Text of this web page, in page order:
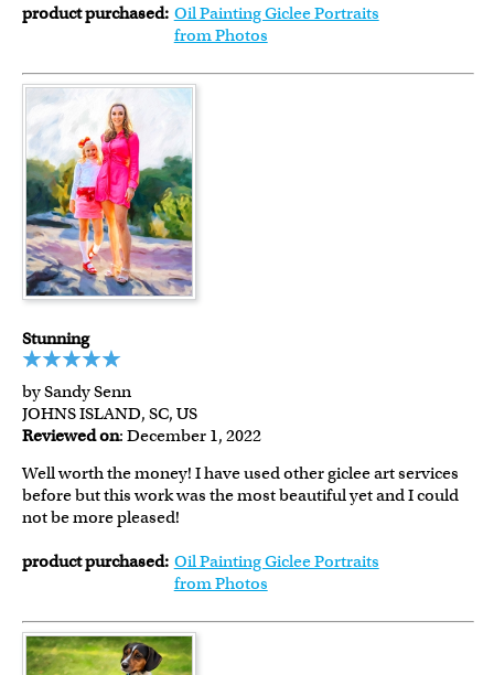
product purchased: Oil Painting Giclee Portraits
from Photos
Stunning
by Sandy Senn
JOHNS ISLAND, SC, US
Reviewed on: December 1, 2022
Well worth the money! I have used other giclee art services
before but this work was the most beautiful yet and I could
not be more pleased!
product purchased: Oil Painting Giclee Portraits
from Photos